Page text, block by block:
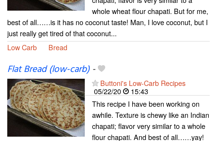
whole wheat flour chapati. But for me,
best of all……is it has no coconut taste! Man, I love coconut, but I
just really get tired of that coconut...
Low Carb
Bread
Flat Bread (low-carb)-
Buttoni's Low-Carb Recipes
05/22/20
15:43
This recipe I have been working on
awhile. Texture is chewy like an Indian
chapati; flavor very similar to a whole
flour chapati. And best of all……yay!